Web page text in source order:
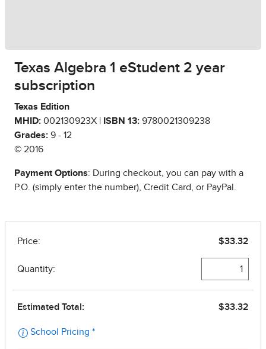
Texas Algebra 1 eStudent 2 year
subscription
Texas Edition
MHID: 002130923X | ISBN 13: 9780021309238
Grades: 9 - 12
© 2016
Payment Options: During checkout, you can pay with a
P.O. (simply enter the number), Credit Card, or PayPal.